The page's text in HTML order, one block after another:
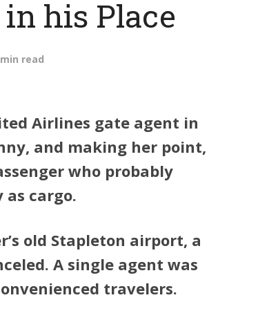
his Place
read
Airlines gate agent in
and making her point,
who probably
as cargo.
old Stapleton airport, a
A single agent was
travelers.